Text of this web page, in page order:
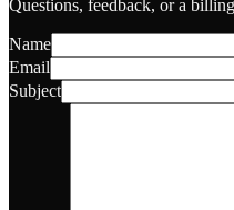
Questions, feedback, or a
Name
Email
Subject